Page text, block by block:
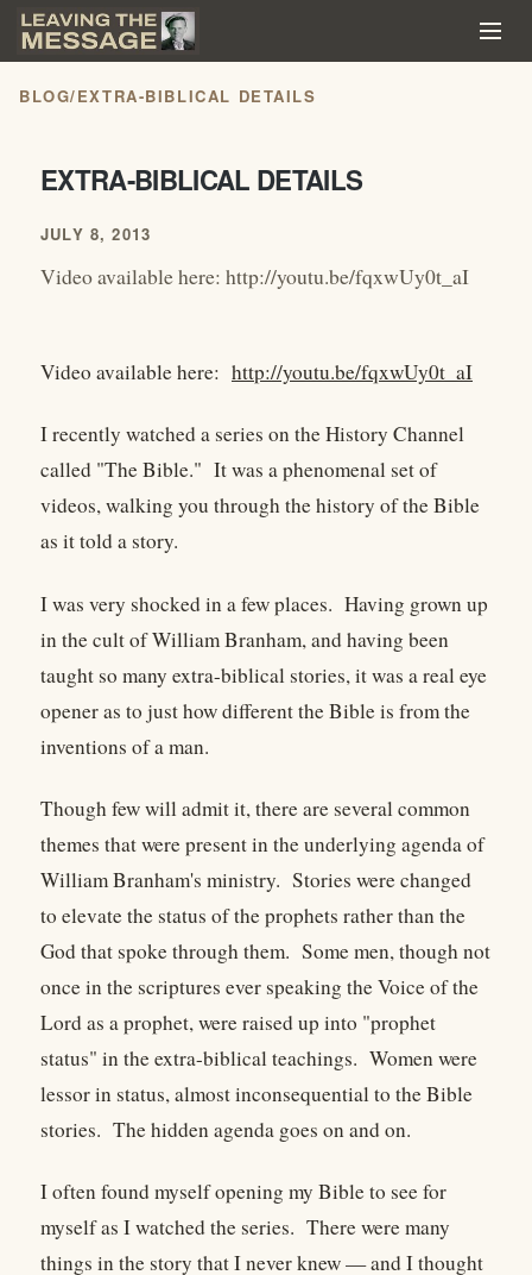
BLOG/EXTRA-BIBLICAL DETAILS
EXTRA-BIBLICAL DETAILS
JULY 8, 2013
Video available here: http://youtu.be/fqxwUy0t_aI
Video available here: http://youtu.be/fqxwUy0t_aI
I recently watched a series on the History Channel
called "The Bible." It was a phenomenal set of
videos, walking you through the history of the Bible
as it told a story.
I was very shocked in a few places. Having grown up
in the cult of William Branham, and having been
taught so many extra-biblical stories, it was a real eye
opener as to just how different the Bible is from the
inventions of a man.
Though few will admit it, there are several common
themes that were present in the underlying agenda of
William Branham's ministry. Stories were changed
to elevate the status of the prophets rather than the
God that spoke through them. Some men, though not
once in the scriptures ever speaking the Voice of the
Lord as a prophet, were raised up into "prophet
status" in the extra-biblical teachings. Women were
lessor in status, almost inconsequential to the Bible
stories. The hidden agenda goes on and on.
I often found myself opening my Bible to see for
myself as I watched the series. There were many
things in the story that I never knew — and I thought